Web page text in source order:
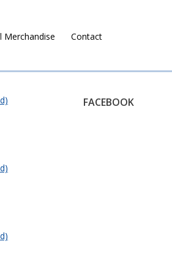
Merchandise Contact
FACEBOOK